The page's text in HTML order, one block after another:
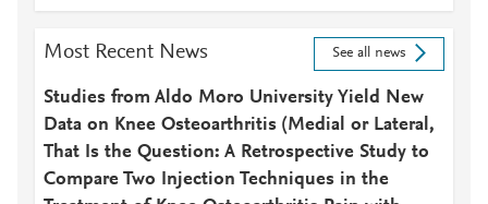
Most Recent News See all news
Studies from Aldo Moro University Yield New
Data on Knee Osteoarthritis (Medial or Lateral,
That Is the Question: A Retrospective Study to
Compare Two Injection Techniques in the